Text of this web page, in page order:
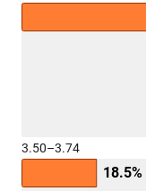
3.50–3.74
18.5%